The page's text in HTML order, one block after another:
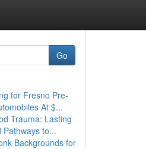
Go
for Fresno Pre-
At $...
Trauma: Lasting
Pathways to...
Backgrounds for